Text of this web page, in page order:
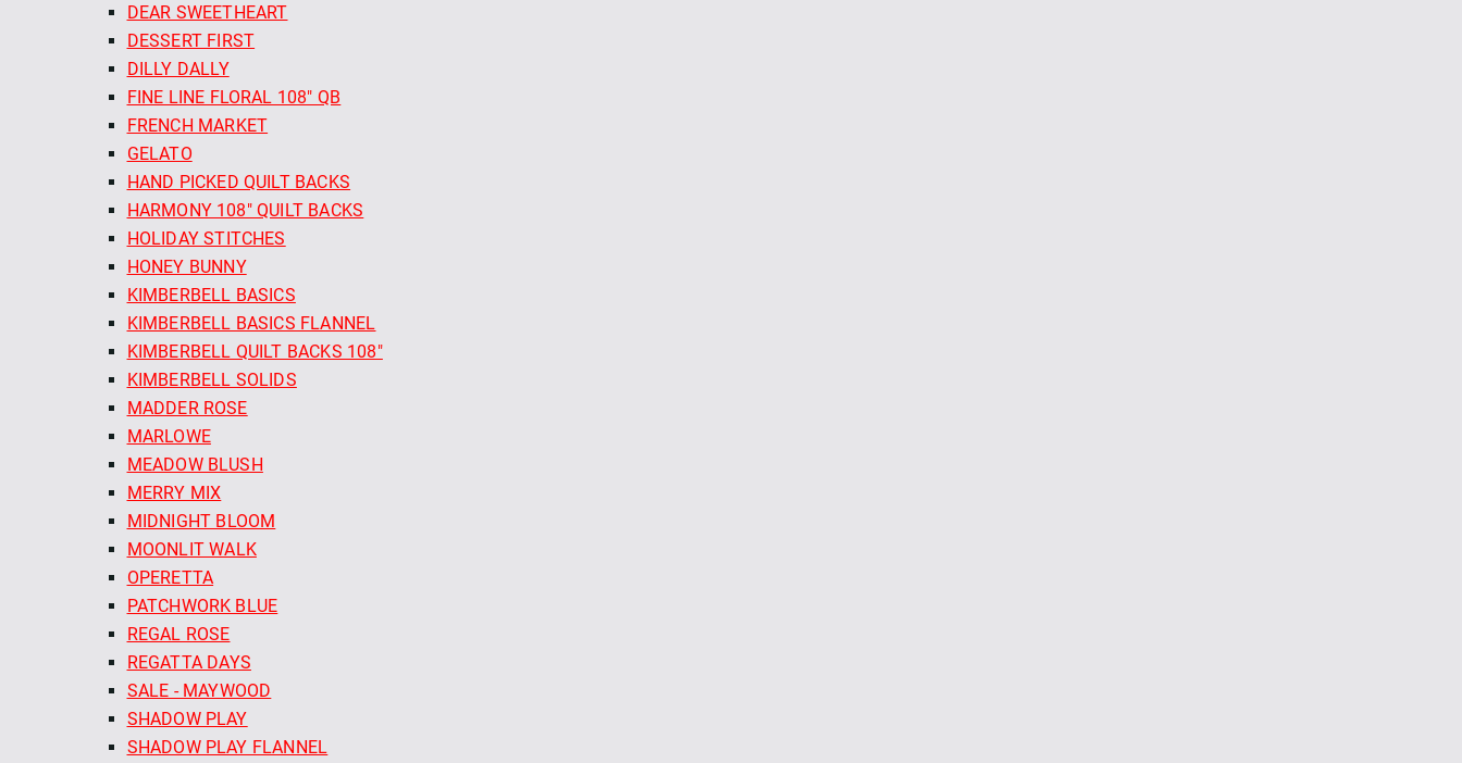
DEAR SWEETHEART
DESSERT FIRST
DILLY DALLY
FINE LINE FLORAL 108" QB
FRENCH MARKET
GELATO
HAND PICKED QUILT BACKS
HARMONY 108" QUILT BACKS
HOLIDAY STITCHES
HONEY BUNNY
KIMBERBELL BASICS
KIMBERBELL BASICS FLANNEL
KIMBERBELL QUILT BACKS 108"
KIMBERBELL SOLIDS
MADDER ROSE
MARLOWE
MEADOW BLUSH
MERRY MIX
MIDNIGHT BLOOM
MOONLIT WALK
OPERETTA
PATCHWORK BLUE
REGAL ROSE
REGATTA DAYS
SALE - MAYWOOD
SHADOW PLAY
SHADOW PLAY FLANNEL